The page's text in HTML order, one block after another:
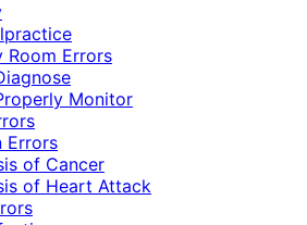
Room Errors
Monitor
Errors
of Cancer
of Heart Attack